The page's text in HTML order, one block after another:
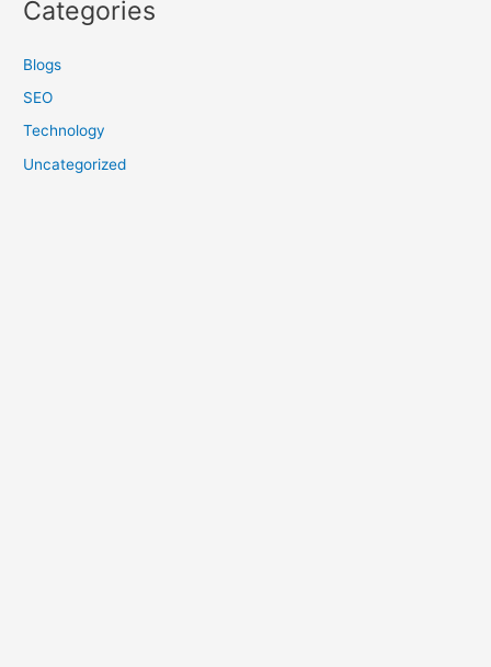
Categories
Blogs
SEO
Technology
Uncategorized